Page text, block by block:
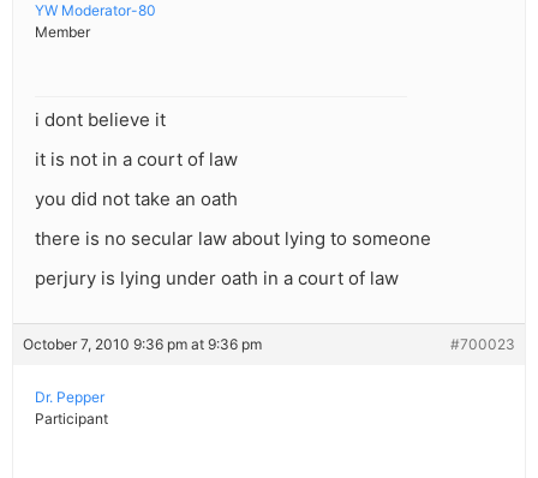
YW Moderator-80
Member
i dont believe it
it is not in a court of law
you did not take an oath
there is no secular law about lying to someone
perjury is lying under oath in a court of law
October 7, 2010 9:36 pm at 9:36 pm #700023
Dr. Pepper
Participant